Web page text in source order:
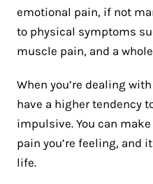
emotional pain, if not
to physical symptoms
muscle pain, and a
When you’re dealing
have a higher tendency
impulsive. You can
pain you’re feeling, and
life.